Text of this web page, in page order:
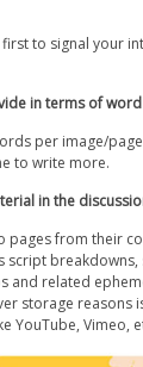
to signal your
in terms of
per image/
to write more.
in the
pages from their
script
and related
storage reasons
YouTube, Vimeo,